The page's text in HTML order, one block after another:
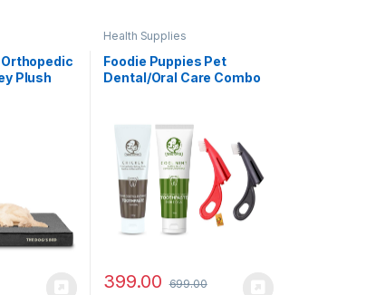
Orthopedic
Plush
Health Supplies
Foodie Puppies Pet
Dental/Oral Care Combo
Toothbrush + Coolmint &
Chicken Toothpaste,
100g) | Enriched with
Baking Soda Soothes
Inflame Gums
399.00 699.00